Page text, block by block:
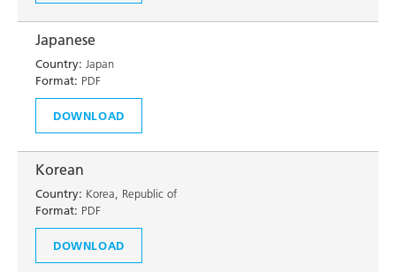
Japanese
Country: Japan
Format: PDF
DOWNLOAD
Korean
Country: Korea, Republic of
Format: PDF
DOWNLOAD